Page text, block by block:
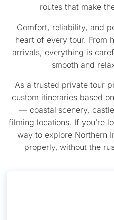
routes that make
Comfort, reliability, and
heart of every tour. From
arrivals, everything is
smooth and
As a trusted private tour
custom itineraries based
— coastal scenery,
filming locations. If you’re
way to explore Northern
properly, without the